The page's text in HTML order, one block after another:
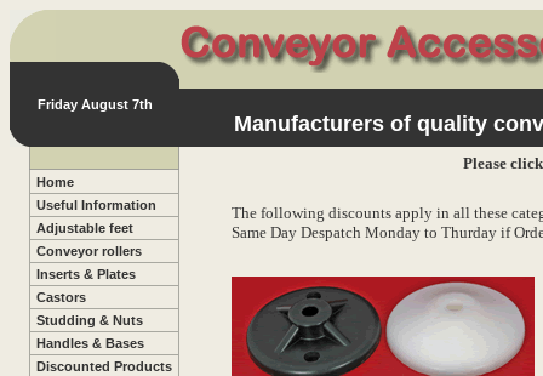
Friday August 7th
Manufacturers of quality
Home
Useful Information
Adjustable feet
Conveyor rollers
Inserts & Plates
Castors
Studding & Nuts
Handles & Bases
Discounted Products
Please
The following discounts apply in all these
Same Day Despatch Monday to Thurday if